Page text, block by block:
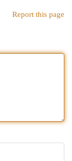
Report this page